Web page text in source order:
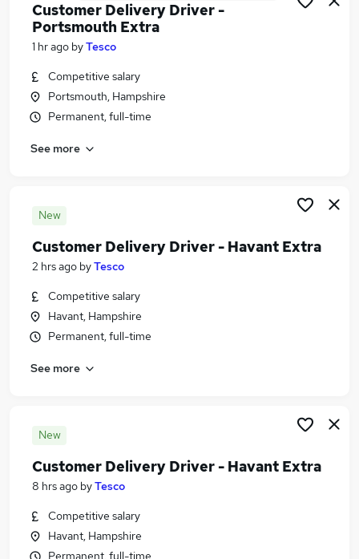
Similar searches:
Transport & Logistics Jobs in Birmingham
Customer Delivery Driver -
Portsmouth Extra
1 hr ago byTesco
Competitive salary
Portsmouth, Hampshire
Permanent, full-time
See more
New
Customer Delivery Driver - Havant Extra
2 hrs ago byTesco
Competitive salary
Havant, Hampshire
Permanent, full-time
See more
New
Customer Delivery Driver - Havant Extra
8 hrs ago byTesco
Competitive salary
Havant, Hampshire
Permanent, full-time